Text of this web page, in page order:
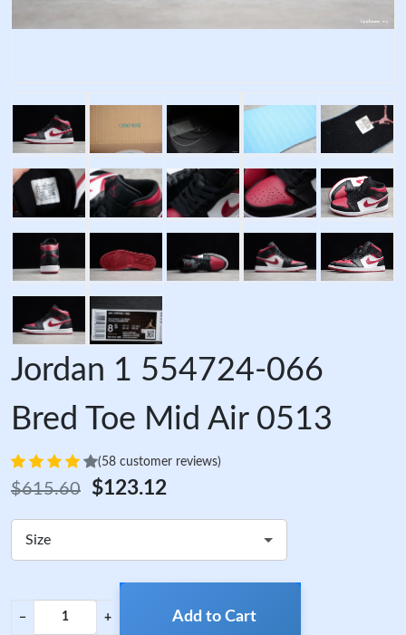
Jordan 1 554724-066
Bred Toe Mid Air 0513
(58 customer reviews)
$615.60 $123.12
Size
− + Add to Cart